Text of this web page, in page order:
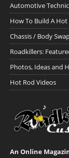
Automotive
How To Build A Hot
Chassis / Body
Roadkillers:
Photos, Ideas and
Hot Rod Videos
An Online